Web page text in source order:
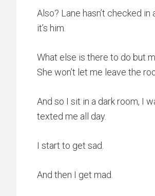
Also? Lane hasn’t checked
it’s him.
What else is there to do but
She won’t let me leave the
And so I sit in a dark room, I
texted me all day.
I start to get sad.
And then I get mad.